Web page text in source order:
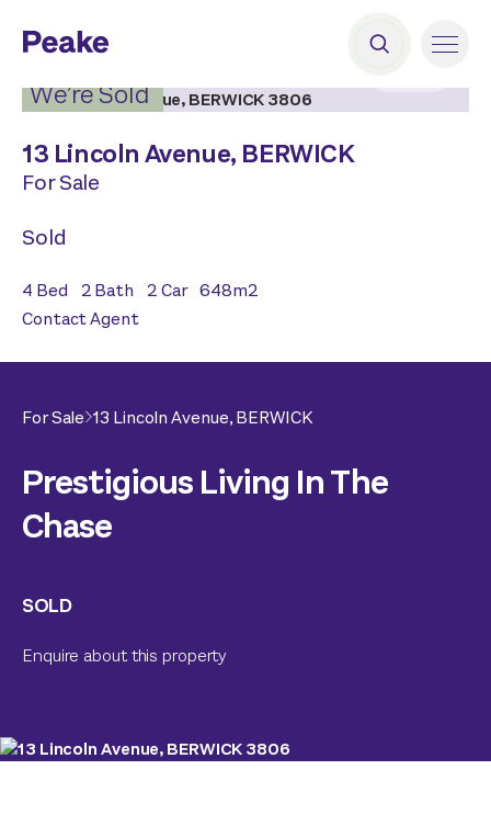
We’re Sold
13 Lincoln Avenue, BERWICK
For Sale
Sold
4 Bed 2Bath 2Car 648m2
Contact Agent
For Sale 13 Lincoln Avenue,BERWICK
Prestigious Living In The
Chase
SOLD
Enquire about this property